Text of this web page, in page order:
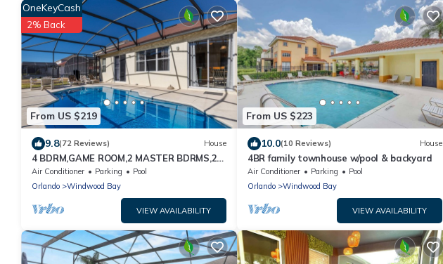
From US $219
OneKeyCash
2% Back
9.8(72 Reviews) House
4 BDRM,GAME ROOM,2 MASTER BDRMS,2
LIV RMS.10MIN TO DISNEY. PRV POOL SUN
ALL DAY
Air Conditioner Parking
Pool
Orlando
Windwood Bay
VIEW AVAILABILITY
From US $223
10.0(10 Reviews) House
4BR family townhouse w/pool & backyard
Air Conditioner Parking
Pool
Orlando
Windwood Bay
VIEW AVAILABILITY